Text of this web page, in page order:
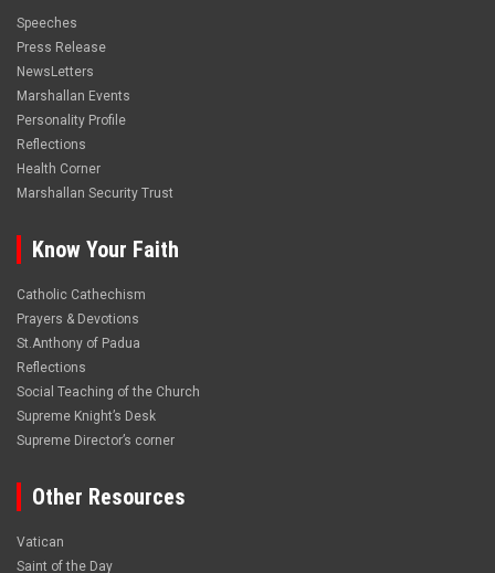
Speeches
Press Release
NewsLetters
Marshallan Events
Personality Profile
Reflections
Health Corner
Marshallan Security Trust
Know Your Faith
Catholic Cathechism
Prayers & Devotions
St.Anthony of Padua
Reflections
Social Teaching of the Church
Supreme Knight’s Desk
Supreme Director’s corner
Other Resources
Vatican
Saint of the Day